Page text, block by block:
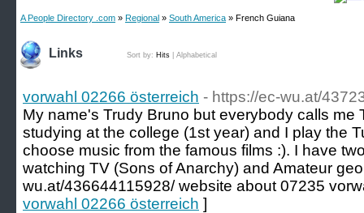
A People Directory .com » Regional » South America » French Guiana
Links Sort by: Hits Alphabetical
vorwahl 02266 österreich - https://ec-wu.at/
My name's Trudy Bruno but everybody calls me
studying at the college (1st year) and I play the
choose music from the famous films :). I have
watching TV (Sons of Anarchy) and Amateur
wu.at/436644115928/ website about 07235
vorwahl 02266 österreich ]